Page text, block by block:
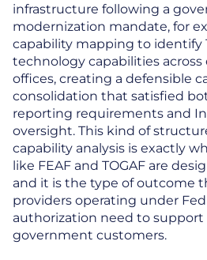
infrastructure following a
modernization mandate, for
capability mapping to identify
technology capabilities
offices, creating a defensible
consolidation that satisfied
reporting requirements and
oversight. This kind of
capability analysis is exactly
like FEAF and TOGAF are
and it is the type of outcome
providers operating under
authorization need to
government customers.